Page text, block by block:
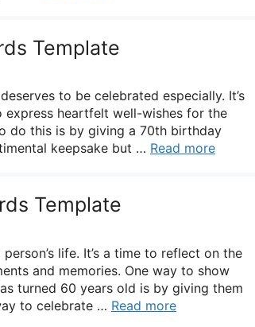
Template
to be celebrated especially. It’s
heartfelt well-wishes for the
do this is by giving a 70th birthday
keepsake but … Read more
Template
life. It’s a time to reflect on the
and memories. One way to show
turned 60 years old is by giving them
to celebrate … Read more